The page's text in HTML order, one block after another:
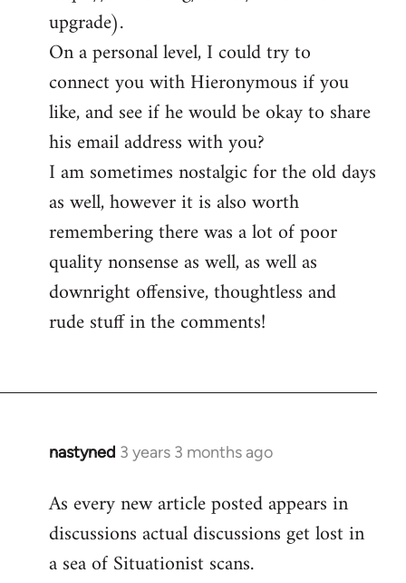
upgrade).
On a personal level, I could try to
connect you with Hieronymous if you
like, and see if he would be okay to share
his email address with you?
I am sometimes nostalgic for the old days
as well, however it is also worth
remembering there was a lot of poor
quality nonsense as well, as well as
downright offensive, thoughtless and
rude stuff in the comments!
nastyned 3 years 3 months ago
As every new article posted appears in
discussions actual discussions get lost in
a sea of Situationist scans.